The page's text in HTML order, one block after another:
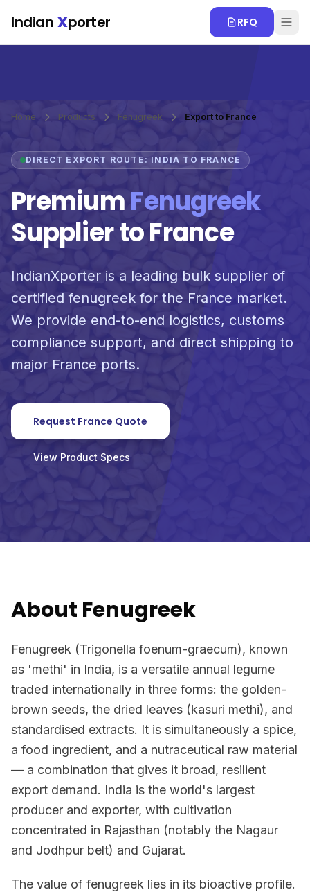
Indian Xporter RFQ
Home Products Fenugreek Export to France
DIRECT EXPORT ROUTE: INDIA TO FRANCE
PremiumFenugreek
Supplier to France
IndianXporter is a leading bulk supplier of
certified fenugreek for the France market.
We provide end-to-end logistics, customs
compliance support, and direct shipping to
major France ports.
Request France Quote
View Product Specs
About Fenugreek
Fenugreek (Trigonella foenum-graecum), known
as 'methi' in India, is a versatile annual legume
traded internationally in three forms: the golden-
brown seeds, the dried leaves (kasuri methi), and
standardised extracts. It is simultaneously a spice,
a food ingredient, and a nutraceutical raw material
— a combination that gives it broad, resilient
export demand. India is the world's largest
producer and exporter, with cultivation
concentrated in Rajasthan (notably the Nagaur
and Jodhpur belt) and Gujarat.
The value of fenugreek lies in its bioactive profile.